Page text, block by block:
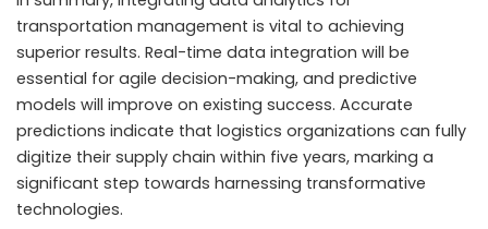
transportation management is vital to achieving
superior results. Real-time data integration will be
essential for agile decision-making, and predictive
models will improve on existing success. Accurate
predictions indicate that logistics organizations can fully
digitize their supply chain within five years, marking a
significant step towards harnessing transformative
technologies.